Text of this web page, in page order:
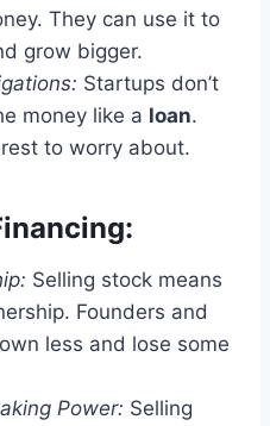
They can use it to
grow bigger.
Startups don’t
money like a loan.
to worry about.
Selling stock means
Founders and
less and lose some
Power: Selling